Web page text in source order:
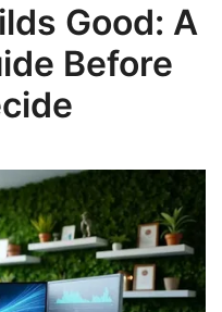
Good: A
Before